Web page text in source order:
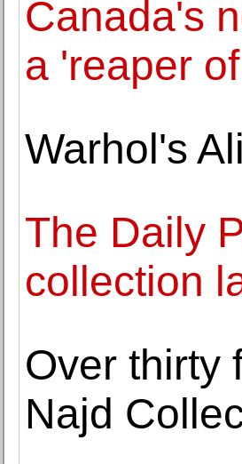
Canada's
a 'reaper
Warhol's
The Daily
collection
Over thirty
Najd